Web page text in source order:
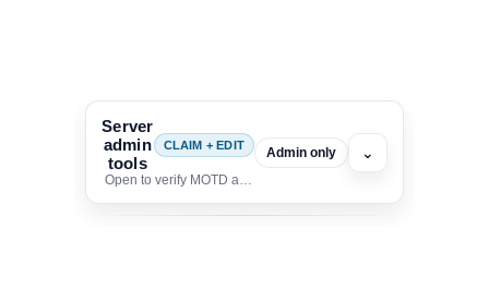
Server
admin
tools
CLAIM + EDIT
Open to verify MOTD and unlock editing for this listing
Admin only ⌄